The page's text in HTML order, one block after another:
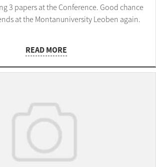
3 papers at the Conference. Good chance
at the Montanuniversity Leoben again.
READ MORE